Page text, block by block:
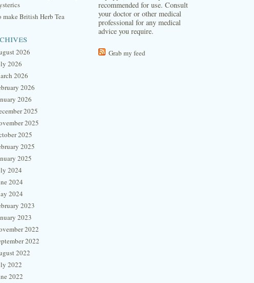
make British Herb Tea
2026
2026
2026
2026
2026
2025
2025
2025
2025
2025
2024
2024
2024
2023
2023
2022
2022
2022
2022
2022
recommended for use. Consult
your doctor or other medical
professional for any medical
advice you require.
Grab my feed